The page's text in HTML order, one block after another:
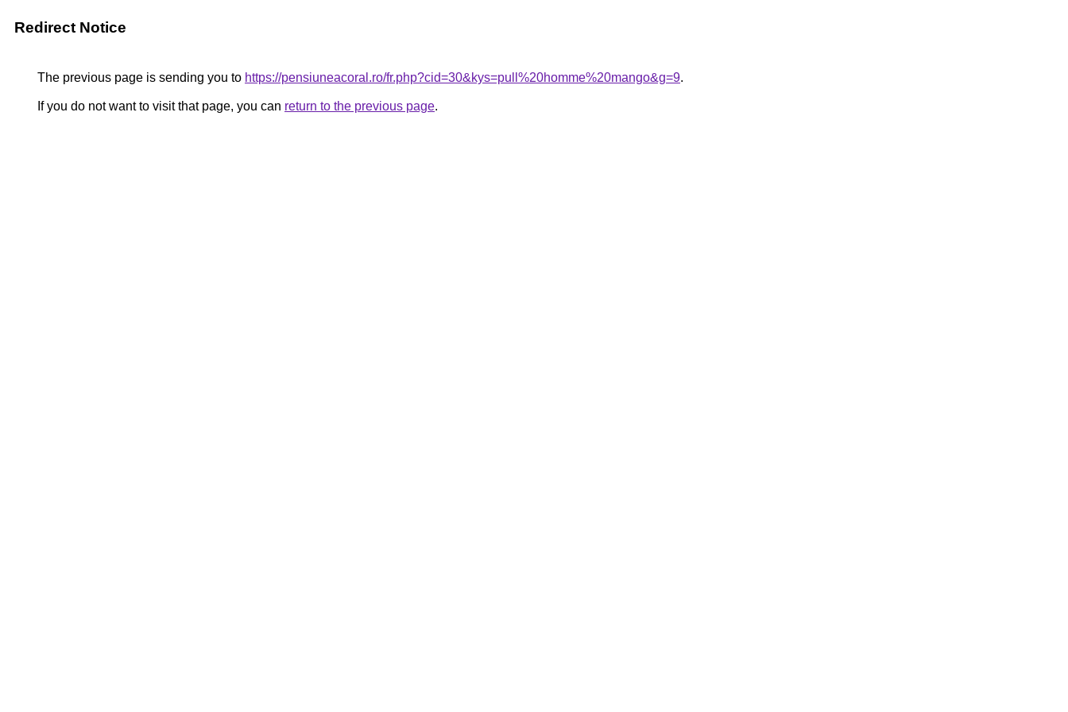
Redirect Notice
The previous page is sending you to https://pensiuneacoral.ro/fr.php?cid=30&kys=pull%20homme%20mango&g=9.
If you do not want to visit that page, you can return to the previous page.